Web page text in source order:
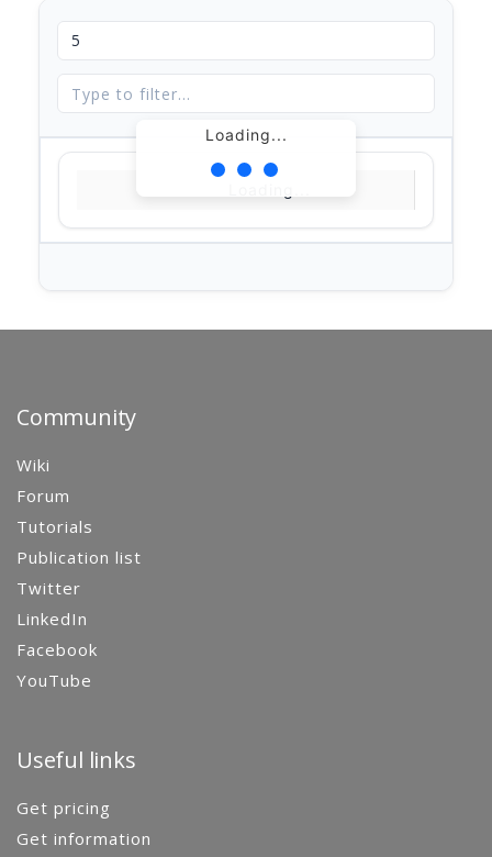
Loading...
Community
Wiki
Forum
Tutorials
Publication list
Twitter
LinkedIn
Facebook
YouTube
Useful links
Get pricing
Get information